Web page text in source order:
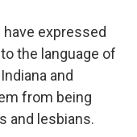
e
b
o
o
k
t
t
e
r
k
e
d
I
n
i
l
expressed
the language of
and
from being
and lesbians.